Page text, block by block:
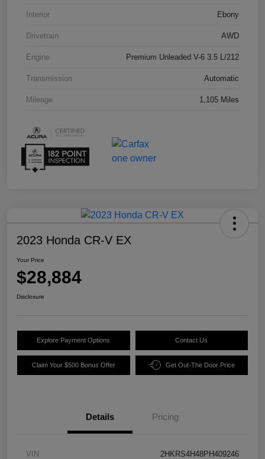
Interior Ebony
Drivetrain AWD
Engine Premium Unleaded V-6 3.5 L/212
Transmission Automatic
Mileage 1,105 Miles
2023 Honda CR-V EX
Your Price
$28,884
Disclosure
Explore Payment Options Contact Us
Claim Your $500 Bonus Offer Get Out-The Door Price
Details Pricing
VIN 2HKRS4H48PH409246